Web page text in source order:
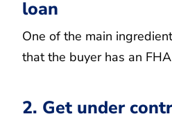
loan
One of the main
that the buyer has an
2. Get under